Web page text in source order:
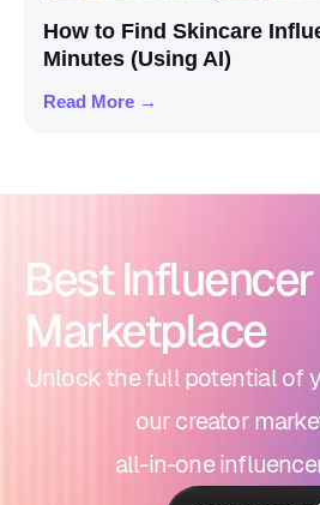
How to Find Skincare
Minutes (Using AI)
Read More →
Best Influencer
Marketplace
Unlock the full potential of
our creator
all-in-one